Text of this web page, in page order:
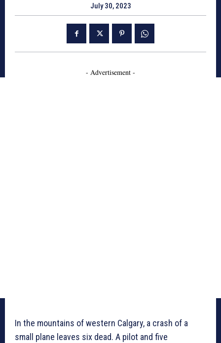
July 30, 2023
- Advertisement -
In the mountains of western Calgary, a crash of a
small plane leaves six dead. A pilot and five